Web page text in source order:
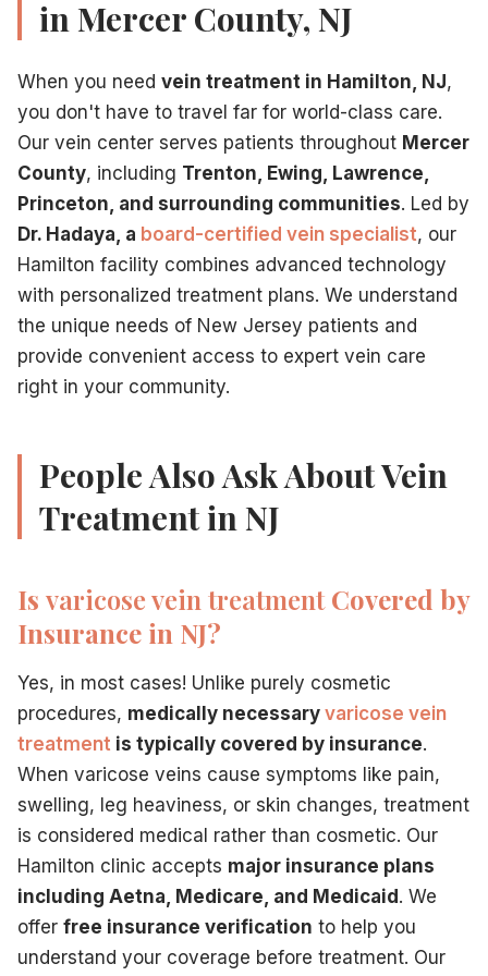
Modern minimally invasive procedure at our Hamilton, NJ
Schedule Your Consultation Today
Contact our Hamilton vein centerto schedule your
Call609-585-4666to schedule your consultation, or
For informational purposes only. Not medical advice.
Related Articles
What makes a vein doctor an expert— Credentials
Insurance coverage for expert vein treatment
CVI treatment with expert care
— CVI is the most
Expert minimally invasive treatments
in Mercer County, NJ
When you need vein treatment in Hamilton, NJ,
you don't have to travel far for world-class care.
Our vein center serves patients throughout Mercer
County, including Trenton, Ewing, Lawrence,
Princeton, and surrounding communities. Led by
Dr. Hadaya, a board-certified vein specialist, our
Hamilton facility combines advanced technology
with personalized treatment plans. We understand
the unique needs of New Jersey patients and
provide convenient access to expert vein care
right in your community.
People Also Ask About Vein
Treatment in NJ
Is varicose vein treatmentCovered by
Insurance in NJ?
Yes, in most cases! Unlike purely cosmetic
procedures, medically necessary varicose vein
treatment is typically covered by insurance.
When varicose veins cause symptoms like pain,
swelling, leg heaviness, or skin changes, treatment
is considered medical rather than cosmetic. Our
Hamilton clinic accepts major insurance plans
including Aetna, Medicare, and Medicaid. We
offer free insurance verification to help you
understand your coverage before treatment. Our